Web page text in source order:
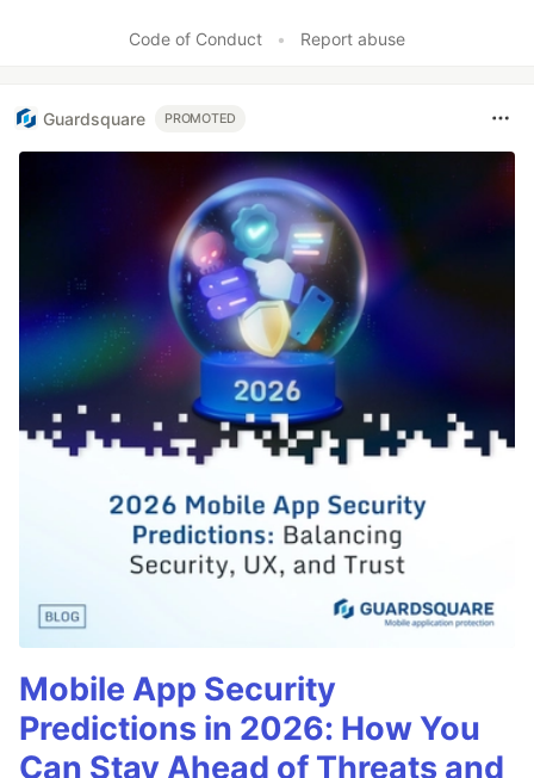
Code of Conduct
• Report abuse
Guardsquare PROMOTED
Mobile App Security
Predictions in 2026: How You
Can Stay Ahead of Threats and